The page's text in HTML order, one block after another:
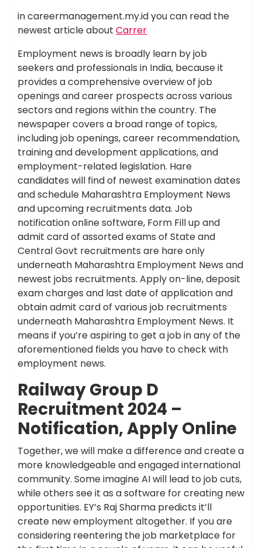
in careermanagement.my.id you can read the
newest article about Carrer
Employment news is broadly learn by job
seekers and professionals in India, because it
provides a comprehensive overview of job
openings and career prospects across various
sectors and regions within the country. The
newspaper covers a broad range of topics,
including job openings, career recommendation,
training and development applications, and
employment-related legislation. Hare
candidates will find of newest examination dates
and schedule Maharashtra Employment News
and upcoming recruitments data. Job
notification online software, Form Fill up and
admit card of assorted exams of State and
Central Govt recruitments are hare only
underneath Maharashtra Employment News and
newest jobs recruitments. Apply on-line, deposit
exam charges and last date of application and
obtain admit card of various job recruitments
underneath Maharashtra Employment News. It
means if you’re aspiring to get a job in any of the
aforementioned fields you have to check with
employment news.
Railway Group D
Recruitment 2024 –
Notification, Apply Online
Together, we will make a difference and create a
more knowledgeable and engaged international
community. Some imagine AI will lead to job cuts,
while others see it as a software for creating new
opportunities. EY’s Raj Sharma predicts it’ll
create new employment altogether. If you are
considering reentering the job marketplace for